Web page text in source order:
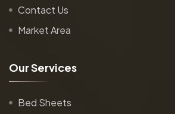
Contact Us
Market Area
OurServices
Bed Sheets